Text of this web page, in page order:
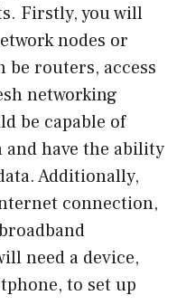
Firstly, you will
nodes or
be routers, access
networking
be capable of
have the ability
Additionally,
connection,
need a device,
to set up